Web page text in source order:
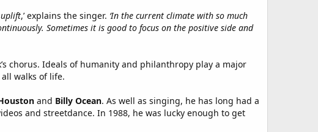
uplift,’ explains the singer. ‘In the current climate with so much
Sometimes it is good to focus on the positive side and
chorus. Ideals of humanity and philanthropy play a major
walks of life.
and Billy Ocean. As well as singing, he has long had a
and streetdance. In 1988, he was lucky enough to get